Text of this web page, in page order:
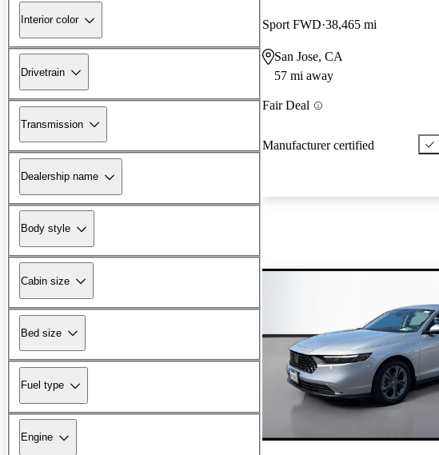
Interior color
Drivetrain
Transmission
Dealership name
Body style
Cabin size
Bed size
Fuel type
Engine
Sport FWD 38,465 mi
San Jose, CA
57 mi away
Fair Deal
Manufacturer certified